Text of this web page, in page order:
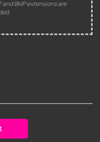
and BMP extensions are